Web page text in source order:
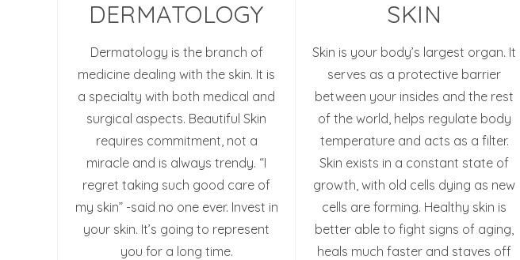
DERMATOLOGY
Dermatology is the branch of
medicine dealing with the skin. It is
a specialty with both medical and
surgical aspects. Beautiful Skin
requires commitment, not a
miracle and is always trendy. “I
regret taking such good care of
my skin” -said no one ever. Invest in
your skin. It’s going to represent
you for a long time.
SKIN
Skin is your body’s largest organ. It
serves as a protective barrier
between your insides and the rest
of the world, helps regulate body
temperature and acts as a filter.
Skin exists in a constant state of
growth, with old cells dying as new
cells are forming. Healthy skin is
better able to fight signs of aging,
heals much faster and staves off